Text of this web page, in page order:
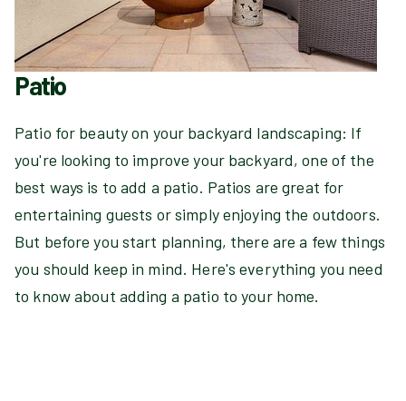
Patio
Patio for beauty on your backyard landscaping: If
you're looking to improve your backyard, one of the
best ways is to add a patio. Patios are great for
entertaining guests or simply enjoying the outdoors.
But before you start planning, there are a few things
you should keep in mind. Here's everything you need
to know about adding a patio to your home.